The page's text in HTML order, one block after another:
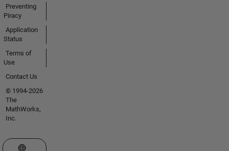
Preventing
Piracy
Application
Status
Terms of
Use
Contact Us
© 1994-2026
The
MathWorks,
Inc.
Select a Web Site